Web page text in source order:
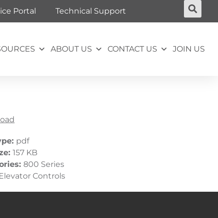
Portal Technical Support
ABOUT US CONTACT US JOIN US
pdf
157 KB
800 Series
Controls